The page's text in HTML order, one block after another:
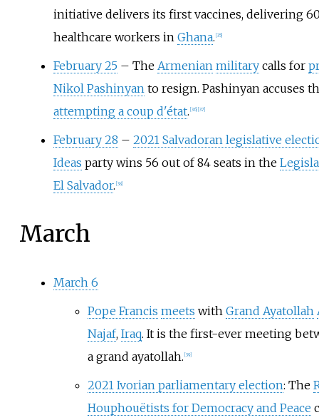
initiative delivers its first vaccines, delivering
healthcare workers in Ghana. 35]
February 25– The Armenian militarycalls for
Nikol Pashinyanto resign. Pashinyan accuses
attempting a coup d'état. 36] 37]
February 28 – 2021 Salvadoran legislative
Ideas party wins 56 out of 84 seats in the
El Salvador. 38]
March
March 6
Pope Francis meets with Grand Ayatollah
Najaf, Iraq. It is the first-ever meeting
a grand ayatollah. 39]
2021 Ivorian parliamentary election: The
Houphouëtists for Democracy and Peace